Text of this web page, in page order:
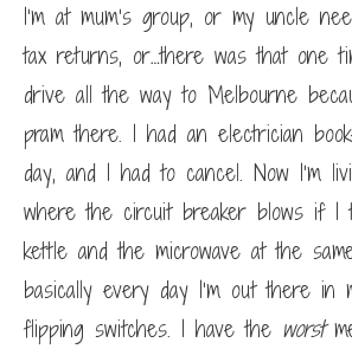
I’m at mum’s group, or my uncle
tax returns, or…there was that one
drive all the way to Melbourne
pram there. I had an electrician
day, and I had to cancel. Now I’m
where the circuit breaker blows if
kettle and the microwave at the
basically every day I’m out there in
flipping switches. I have the worst